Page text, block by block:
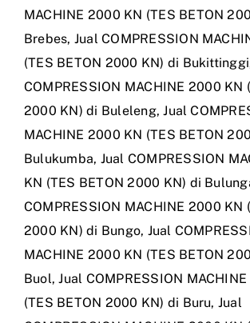
MACHINE 2000 KN (TES BETON
Brebes, Jual COMPRESSION
(TES BETON 2000 KN) di Bukittinggi
COMPRESSION MACHINE 2000 KN
2000 KN) di Buleleng,Jual
MACHINE 2000 KN (TES BETON
Bulukumba, Jual COMPRESSION
KN (TES BETON 2000 KN) di
COMPRESSION MACHINE 2000 KN
2000 KN) di Bungo, Jual
MACHINE 2000 KN (TES BETON
Buol,Jual COMPRESSION
(TES BETON 2000 KN) di Buru, Jual